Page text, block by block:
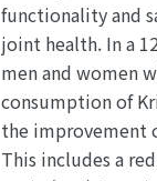
functionality and
joint health. In a
men and women
consumption of
the improvement
This includes a